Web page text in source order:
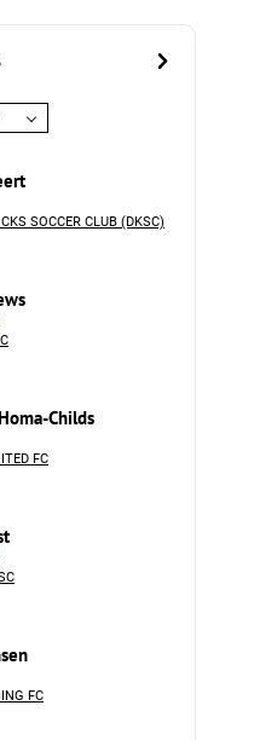
SOCCER CLUB (DKSC)
Childs
FC
FC